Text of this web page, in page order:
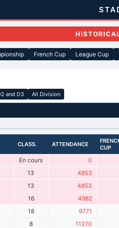
French Cup League Cup
and D3 All Division
CLASS. ATTENDANCE
CUP
En cours 0
13 4853
13 4853
16 4982
18 9771
8 11270